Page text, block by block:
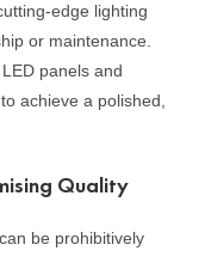
edge lighting
or maintenance.
panels and
achieve a polished,
Quality
be prohibitively